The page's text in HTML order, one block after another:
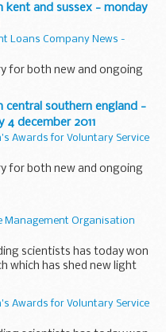
kent and sussex - monday
Loans Company News -
for both new and ongoing
central southern england -
4 december 2011
Awards for Voluntary Service
for both new and ongoing
Management Organisation
scientists has today won
which has shed new light
extreme weather
Awards for Voluntary Service